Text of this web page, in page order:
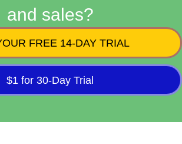
and sales?
FREE 14-DAY TRIAL
$1 for 30-Day Trial